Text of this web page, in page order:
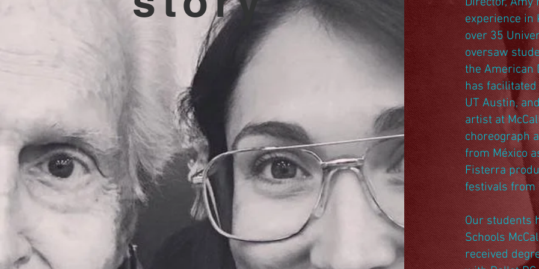
experience in
over 35
oversaw
the American
has
UT Austin,
artist at
choreograph
from México
Fisterra
festivals from
Our students
Schools
received